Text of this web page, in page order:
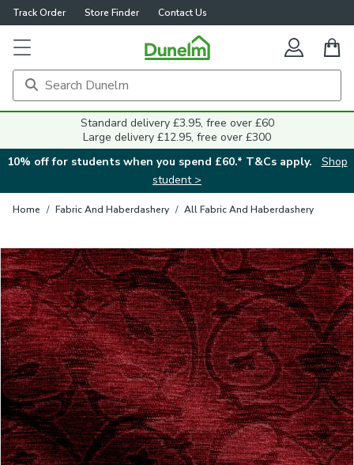
Track Order Store Finder Contact Us
Standard delivery £3.95, free over £60
Large delivery £12.95, free over £300
10% off for students when you spend £60.* T&Cs apply.
Shop
student >
Home / Fabric And Haberdashery / All Fabric And Haberdashery